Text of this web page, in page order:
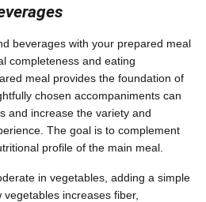
beverages with your prepared meal
completeness and eating
meal provides the foundation of
chosen accompaniments can
and increase the variety and
The goal is to complement
profile of the main meal.
in vegetables, adding a simple
increases fiber,